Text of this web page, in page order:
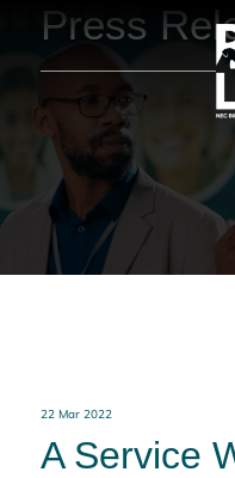
Press
22 Mar 2022
A Service